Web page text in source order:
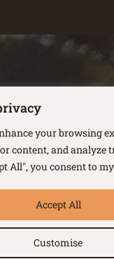
your browsing
content, and analyze
All", you consent to
Customise
Accept All
page
LinkedIn Page
Austin Burke's Instagram Page
of Use |Privacy